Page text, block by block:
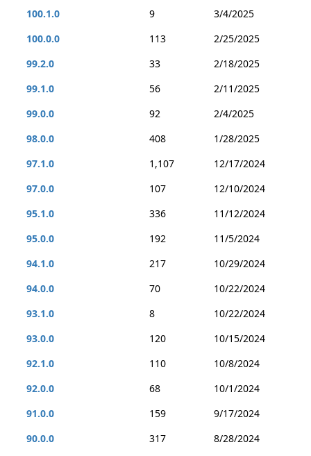
100.1.0 9
3/4/2025
100.0.0
113
2/25/2025
99.2.0
33
2/18/2025
99.1.0
56
2/11/2025
99.0.0
92
2/4/2025
98.0.0
408
1/28/2025
97.1.0
1,107
12/17/2024
97.0.0
107
12/10/2024
95.1.0
336
11/12/2024
95.0.0
192
11/5/2024
94.1.0
217
10/29/2024
94.0.0
70
10/22/2024
93.1.0
8
10/22/2024
93.0.0
120
10/15/2024
92.1.0
110
10/8/2024
92.0.0
68
10/1/2024
91.0.0
159
9/17/2024
90.0.0
317
8/28/2024